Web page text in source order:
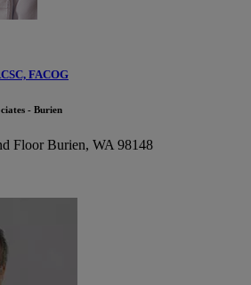
FACOG
- Burien
Floor Burien, WA 98148